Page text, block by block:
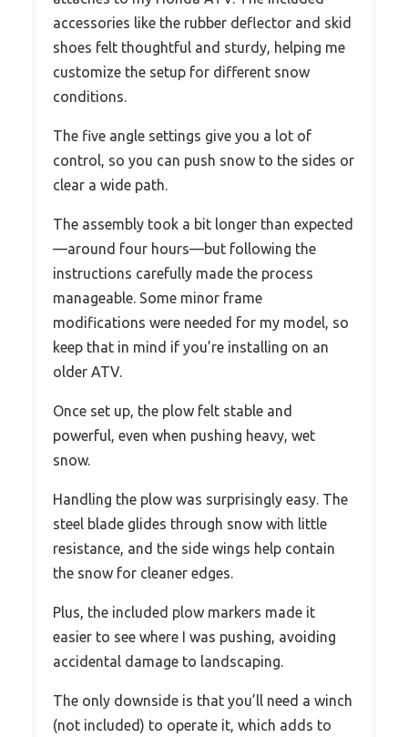
accessories like the rubber deflector and skid
shoes felt thoughtful and sturdy, helping me
customize the setup for different snow
conditions.
The five angle settings give you a lot of
control, so you can push snow to the sides or
clear a wide path.
The assembly took a bit longer than expected
—around four hours—but following the
instructions carefully made the process
manageable. Some minor frame
modifications were needed for my model, so
keep that in mind if you’re installing on an
older ATV.
Once set up, the plow felt stable and
powerful, even when pushing heavy, wet
snow.
Handling the plow was surprisingly easy. The
steel blade glides through snow with little
resistance, and the side wings help contain
the snow for cleaner edges.
Plus, the included plow markers made it
easier to see where I was pushing, avoiding
accidental damage to landscaping.
The only downside is that you’ll need a winch
(not included) to operate it, which adds to